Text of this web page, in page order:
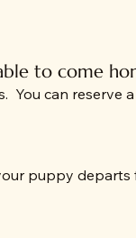
to come
You can reserve
puppy